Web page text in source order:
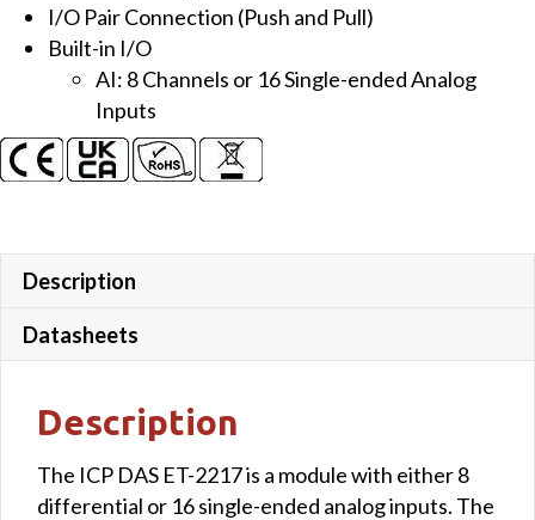
I/O Pair Connection (Push and Pull)
Built-in I/O
AI: 8 Channels or 16 Single-ended Analog
Inputs
Description
Datasheets
Description
The ICP DAS ET-2217 is a module with either 8
differential or 16 single-ended analog inputs. The